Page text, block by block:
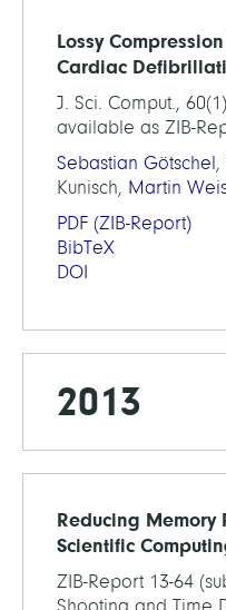
Lossy
Cardiac
J. Sci. Comput.,
available as ZIB-
Sebastian Götschel,
Kunisch, Martin
PDF (ZIB-Report)
BibTeX
DOI
2013
Reducing Memory
Scientific
ZIB-Report 13-64
Shooting and Time